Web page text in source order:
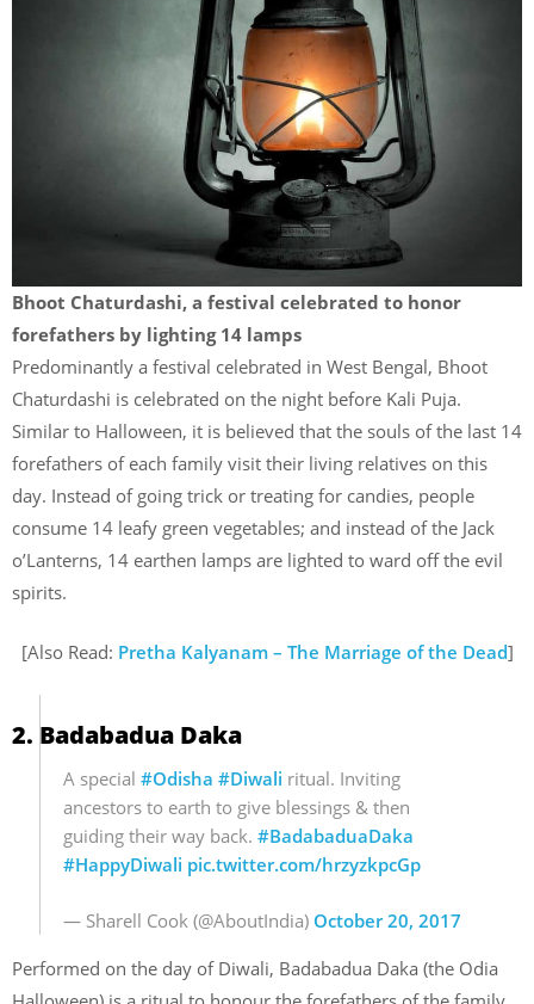
Bhoot Chaturdashi, a festival celebrated to honor
forefathers by lighting 14 lamps
Predominantly a festival celebrated in West Bengal, Bhoot
Chaturdashi is celebrated on the night before Kali Puja.
Similar to Halloween, it is believed that the souls of the last 14
forefathers of each family visit their living relatives on this
day. Instead of going trick or treating for candies, people
consume 14 leafy green vegetables; and instead of the Jack
o’Lanterns, 14 earthen lamps are lighted to ward off the evil
spirits.
[Also Read: Pretha Kalyanam – The Marriage of the Dead]
2. Badabadua Daka
A special #Odisha #Diwali ritual. Inviting
ancestors to earth to give blessings & then
guiding their way back. #BadabaduaDaka
#HappyDiwali pic.twitter.com/hrzyzkpcGp
— Sharell Cook (@AboutIndia) October 20, 2017
Performed on the day of Diwali, Badabadua Daka (the Odia